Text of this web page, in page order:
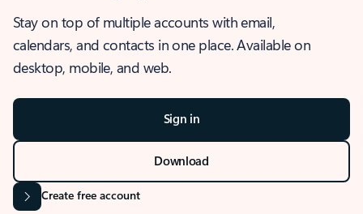
Stay on top of multiple accounts with email,
calendars, and contacts in one place. Available on
desktop, mobile, and web.
Sign in
Download
Create free account